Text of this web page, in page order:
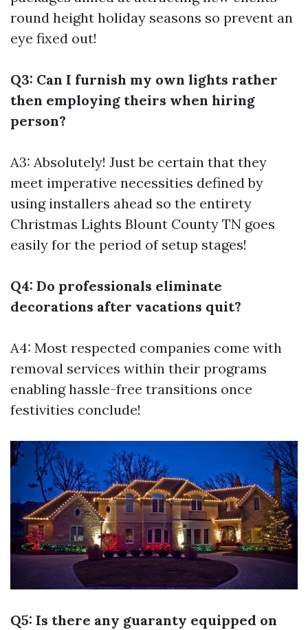
round height holiday seasons so prevent an
eye fixed out!
Q3: Can I furnish my own lights rather
then employing theirs when hiring
person?
A3: Absolutely! Just be certain that they
meet imperative necessities defined by
using installers ahead so the entirety
Christmas Lights Blount County TN goes
easily for the period of setup stages!
Q4: Do professionals eliminate
decorations after vacations quit?
A4: Most respected companies come with
removal services within their programs
enabling hassle-free transitions once
festivities conclude!
Q5: Is there any guaranty equipped on